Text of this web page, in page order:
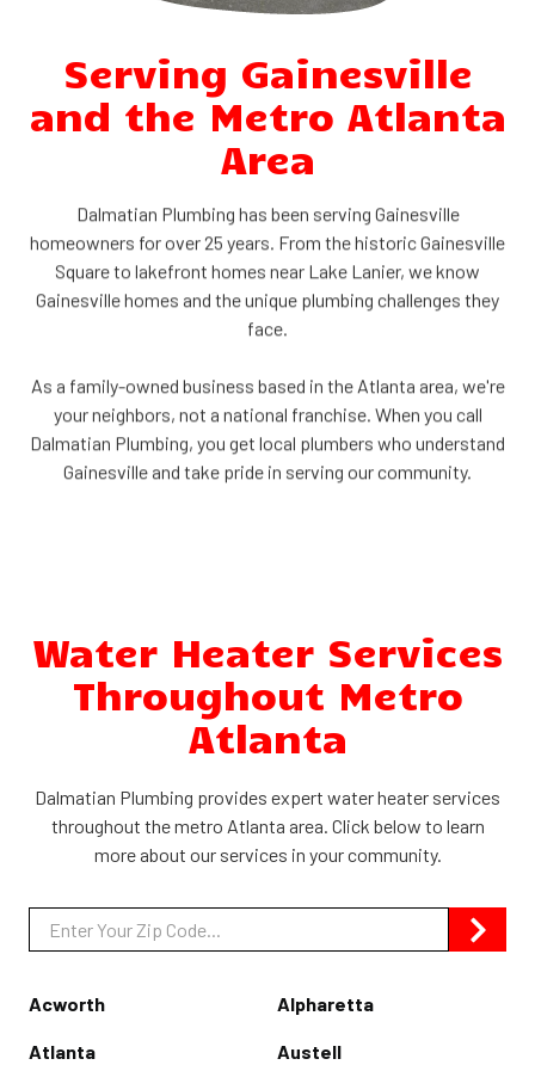
Serving Gainesville
and the Metro Atlanta
Area
Dalmatian Plumbing has been serving Gainesville
homeowners for over 25 years. From the historic Gainesville
Square to lakefront homes near Lake Lanier, we know
Gainesville homes and the unique plumbing challenges they
face.
As a family-owned business based in the Atlanta area, we're
your neighbors, not a national franchise. When you call
Dalmatian Plumbing, you get local plumbers who understand
Gainesville and take pride in serving our community.
Water Heater Services
Throughout Metro
Atlanta
Dalmatian Plumbing provides expert water heater services
throughout the metro Atlanta area. Click below to learn
more about our services in your community.
Zip/Postal
Code
Acworth Alpharetta
Atlanta Austell